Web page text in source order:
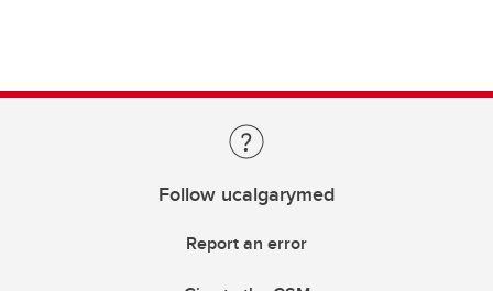
Follow ucalgarymed
Report an error